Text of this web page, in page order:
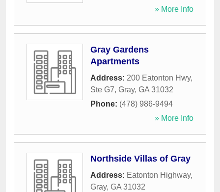
» More Info
Gray Gardens
Apartments
Address: 200 Eatonton Hwy,
Ste G7, Gray, GA 31032
Phone: (478) 986-9494
» More Info
Northside Villas of Gray
Address: Eatonton Highway,
Gray, GA 31032